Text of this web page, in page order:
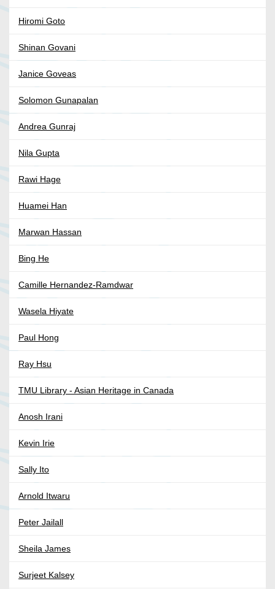
Hiromi Goto
Shinan Govani
Janice Goveas
Solomon Gunapalan
Andrea Gunraj
Nila Gupta
Rawi Hage
Huamei Han
Marwan Hassan
Bing He
Camille Hernandez-Ramdwar
Wasela Hiyate
Paul Hong
Ray Hsu
TMU Library - Asian Heritage in Canada
Anosh Irani
Kevin Irie
Sally Ito
Arnold Itwaru
Peter Jailall
Sheila James
Surjeet Kalsey